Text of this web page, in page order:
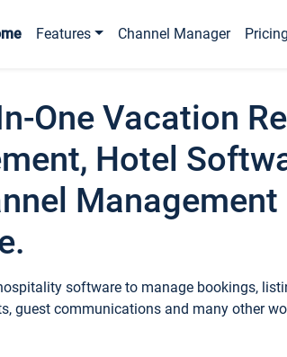
Features Channel Manager Pricing
One Vacation
Hotel
Management
software to manage bookings,
guest communications and many other